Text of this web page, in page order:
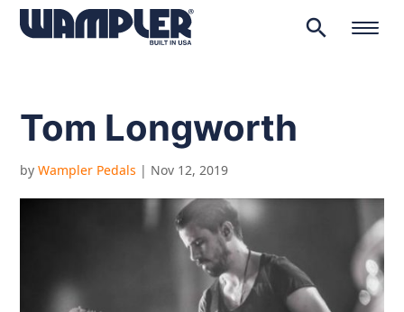
search
Tom Longworth
byWampler Pedals | Nov 12, 2019